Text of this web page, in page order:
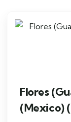
Flores
(Mexico)